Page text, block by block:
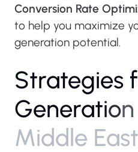
Conversion Rate
to help you maximize
generation potential.
Strategies f
Generation
Middle East